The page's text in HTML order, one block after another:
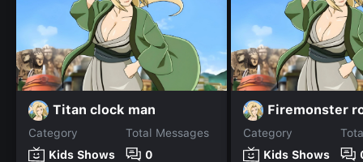
Titan clock man
Category
Kids Shows
Total Messages
0
Firemonster
Category
Kids Shows